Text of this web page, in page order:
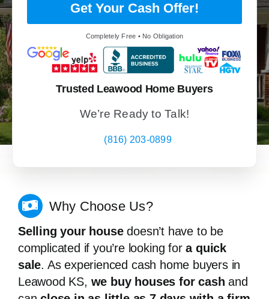
Get Your Cash Offer!
Completely Free • No Obligation
Trusted Leawood Home Buyers
We’re Ready to Talk!
(816) 203-0899
Why Choose Us?
Selling your housedoesn’t have to be
complicated if you’re looking fora quick
sale. As experienced cash home buyers in
Leawood KS, we buy houses for cash and